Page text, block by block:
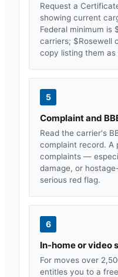
Request a
showing current
Federal minimum is
carriers; $Rosewell
copy listing them as
5
Complaint and
Read the carrier's
complaint record. A
complaints —
damage, or
serious red flag.
6
In-home or video
For moves over
entitles you to a